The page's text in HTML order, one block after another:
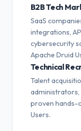
B2B Tech
SaaS
integrations,
cybersecurity
Apache Druid
Technical
Talent
administrators,
proven hands-
Users.